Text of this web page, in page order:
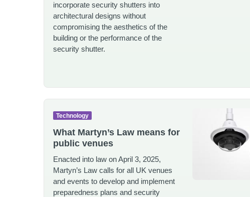
incorporate security shutters into
architectural designs without
compromising the aesthetics of the
building or the performance of the
security shutter.
What Martyn’s Law means for
public venues
Enacted into law on April 3, 2025,
Martyn’s Law calls for all UK venues
and events to develop and implement
preparedness plans and security
Technology